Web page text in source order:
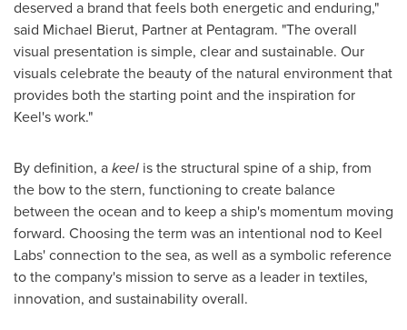
deserved a brand that feels both energetic and enduring,"
said Michael Bierut, Partner at Pentagram. "The overall
visual presentation is simple, clear and sustainable. Our
visuals celebrate the beauty of the natural environment that
provides both the starting point and the inspiration for
Keel's work."
By definition, akeel is the structural spine of a ship, from
the bow to the stern, functioning to create balance
between the ocean and to keep a ship's momentum moving
forward. Choosing the term was an intentional nod to Keel
Labs' connection to the sea, as well as a symbolic reference
to the company's mission to serve as a leader in textiles,
innovation, and sustainability overall.